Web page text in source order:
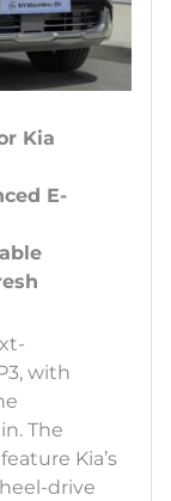
Kia
E-
with
The
Kia’s
drive